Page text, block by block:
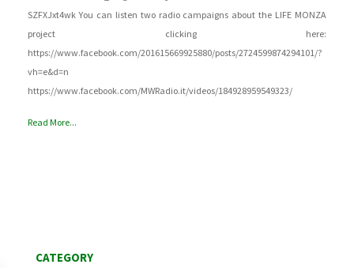
SZFXJxt4wk You can listen two radio campaigns about the LIFE MONZA
project clicking here:
https://www.facebook.com/201615669925880/posts/2724599874294101/?
vh=e&d=n
https://www.facebook.com/MWRadio.it/videos/184928959549323/
Read More...
CATEGORY